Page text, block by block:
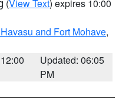
(View Text) expires 10:00
and Fort Mohave,
Updated: 06:05
PM